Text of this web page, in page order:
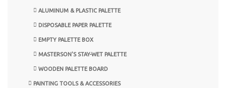
ALUMINUM & PLASTIC PALETTE
DISPOSABLE PAPER PALETTE
EMPTY PALETTE BOX
MASTERSON'S STAY-WET PALETTE
WOODEN PALETTE BOARD
PAINTING TOOLS & ACCESSORIES